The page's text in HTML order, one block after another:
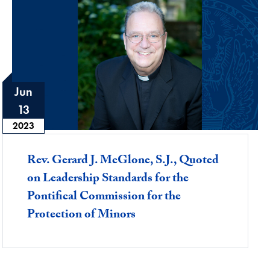
Jun
13
2023
Rev. Gerard J. McGlone, S.J., Quoted
on Leadership Standards for the
Pontifical Commission for the
Protection of Minors